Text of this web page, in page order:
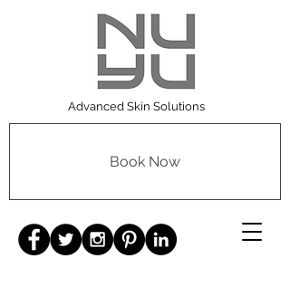
Advanced Skin Solutions
Book Now